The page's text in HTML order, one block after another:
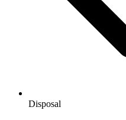
Disposal